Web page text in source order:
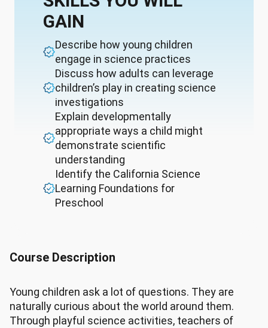
GAIN
Describe how young children
engage in science practices
Discuss how adults can leverage
children’s play in creating science
investigations
Explain developmentally
appropriate ways a child might
demonstrate scientific
understanding
Identify the California Science
Learning Foundations for
Preschool
Course Description
Young children ask a lot of questions. They are
naturally curious about the world around them.
Through playful science activities, teachers of